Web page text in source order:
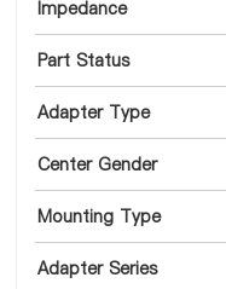
Impedance
Part Status
Adapter Type
Center Gender
Mounting Type
Adapter Series